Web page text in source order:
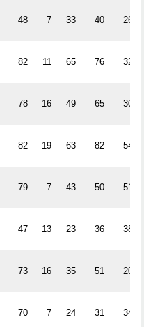
48 7 33 40 26
82 11 65 76 32
78 16 49 65 30
82 19 63 82 54
79 7 43 50 51
47 13 23 36 38
73 16 35 51 20
70 7 24 31 34